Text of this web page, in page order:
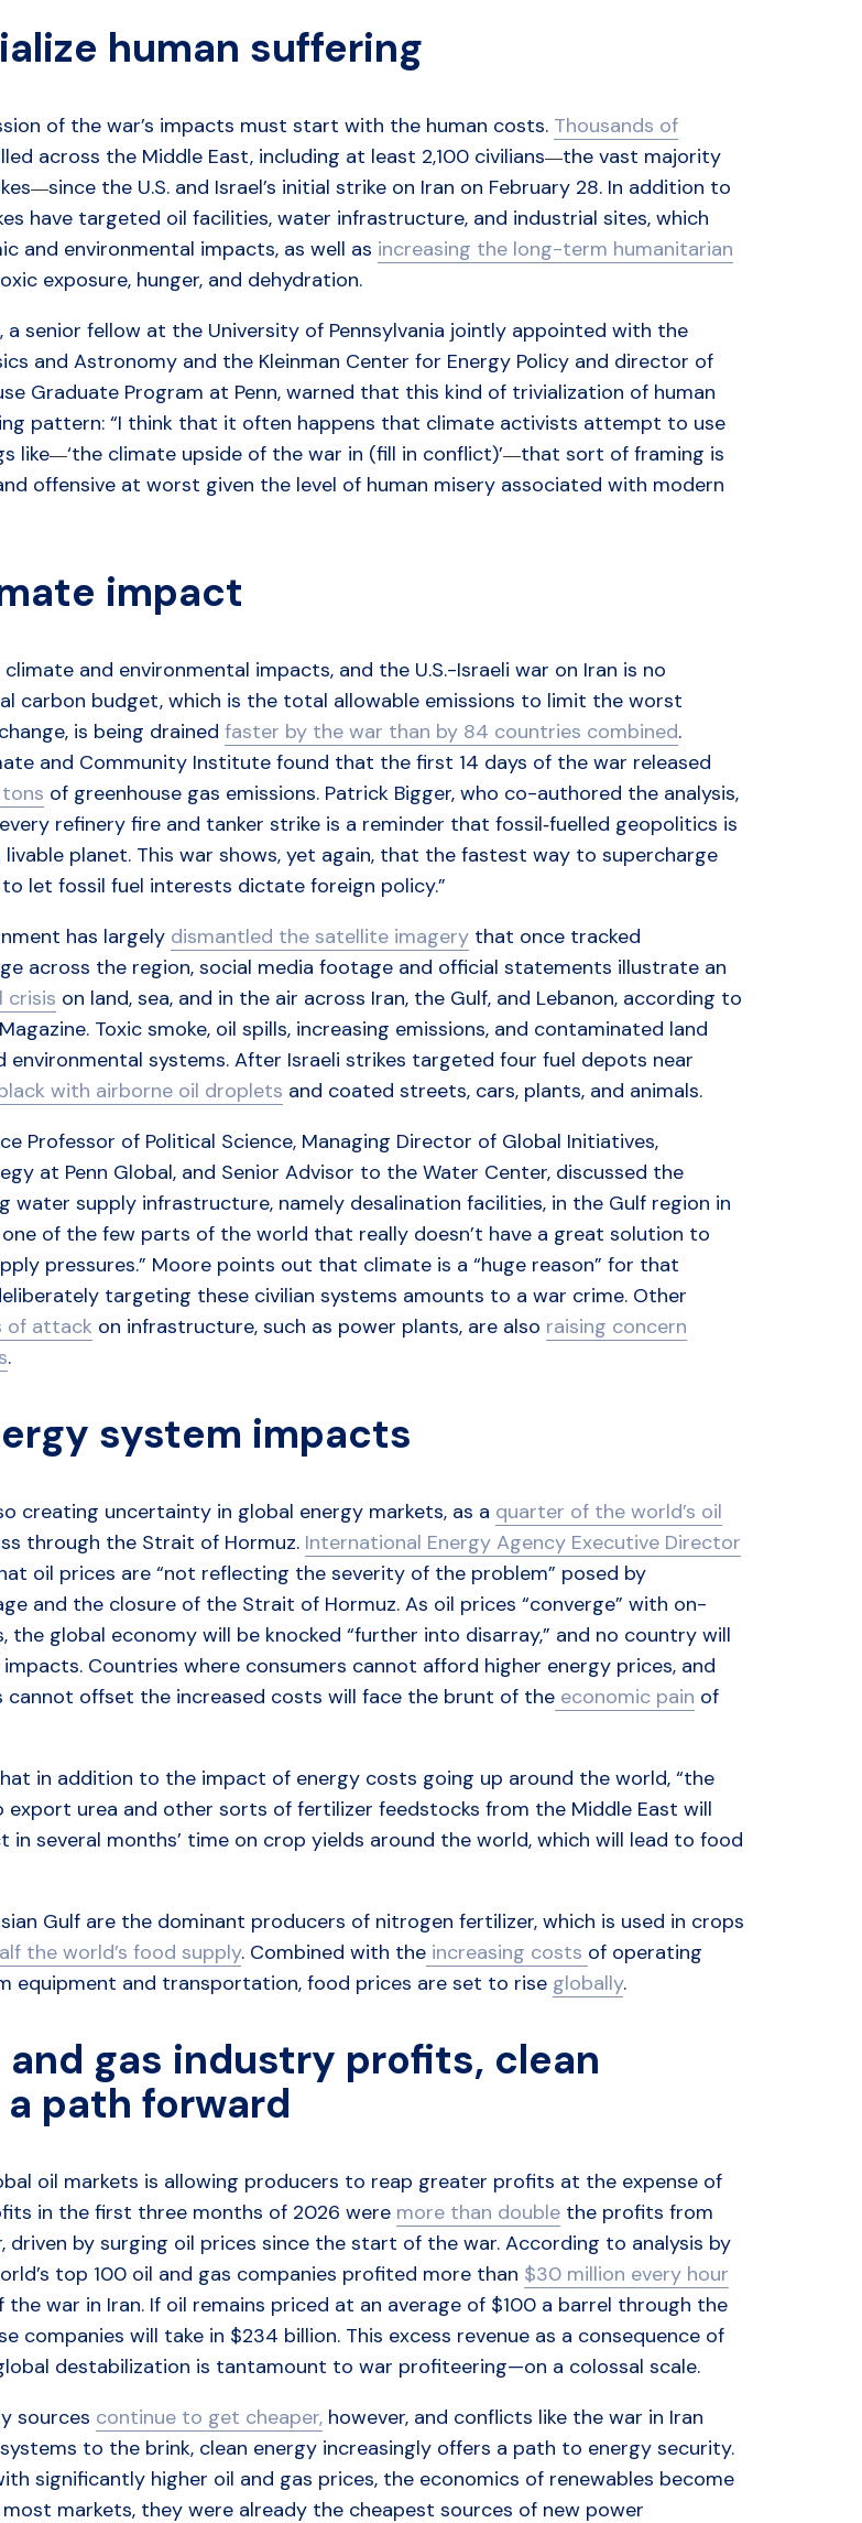
human suffering
of the war’s impacts must start with the human costs. Thousands of
across the Middle East, including at least 2,100 civilians—the vast majority
—since the U.S. and Israel’s initial strike on Iran on February 28. In addition to
have targeted oil facilities, water infrastructure, and industrial sites, which
and environmental impacts, as well as increasing the long-term humanitarian
exposure, hunger, and dehydration.
a senior fellow at the University of Pennsylvania jointly appointed with the
and Astronomy and the Kleinman Center for Energy Policy and director of
Graduate Program at Penn, warned that this kind of trivialization of human
pattern: “I think that it often happens that climate activists attempt to use
like—‘the climate upside of the war in (fill in conflict)’—that sort of framing is
offensive at worst given the level of human misery associated with modern
impact
and environmental impacts, and the U.S.-Israeli war on Iran is no
carbon budget, which is the total allowable emissions to limit the worst
is being drained faster by the war than by 84 countries combined.
and Community Institute found that the first 14 days of the war released
of greenhouse gas emissions. Patrick Bigger, who co-authored the analysis,
refinery fire and tanker strike is a reminder that fossil‑fuelled geopolitics is
planet. This war shows, yet again, that the fastest way to supercharge
let fossil fuel interests dictate foreign policy.”
has largely dismantled the satellite imagery that once tracked
across the region, social media footage and official statements illustrate an
crisis on land, sea, and in the air across Iran, the Gulf, and Lebanon, according to
Toxic smoke, oil spills, increasing emissions, and contaminated land
environmental systems. After Israeli strikes targeted four fuel depots near
with airborne oil droplets and coated streets, cars, plants, and animals.
Professor of Political Science, Managing Director of Global Initiatives,
at Penn Global, and Senior Advisor to the Water Center, discussed the
water supply infrastructure, namely desalination facilities, in the Gulf region in
one of the few parts of the world that really doesn’t have a great solution to
pressures.” Moore points out that climate is a “huge reason” for that
targeting these civilian systems amounts to a war crime. Other
of attack on infrastructure, such as power plants, are also raising concern
.
system impacts
creating uncertainty in global energy markets, as a quarter of the world’s oil
through the Strait of Hormuz. International Energy Agency Executive Director
oil prices are “not reflecting the severity of the problem” posed by
and the closure of the Strait of Hormuz. As oil prices “converge” with on-
the global economy will be knocked “further into disarray,” and no country will
Countries where consumers cannot afford higher energy prices, and
cannot offset the increased costs will face the brunt of the economic pain of
in addition to the impact of energy costs going up around the world, “the
urea and other sorts of fertilizer feedstocks from the Middle East will
in several months’ time on crop yields around the world, which will lead to food
Gulf are the dominant producers of nitrogen fertilizer, which is used in crops
the world’s food supply. Combined with the increasing costs of operating
equipment and transportation, food prices are set to rise globally.
gas industry profits, clean
path forward
oil markets is allowing producers to reap greater profits at the expense of
in the first three months of 2026 were more than double the profits from
driven by surging oil prices since the start of the war. According to analysis by
top 100 oil and gas companies profited more than $30 million every hour
war in Iran. If oil remains priced at an average of $100 a barrel through the
companies will take in $234 billion. This excess revenue as a consequence of
destabilization is tantamount to war profiteering—on a colossal scale.
sources continue to get cheaper, however, and conflicts like the war in Iran
to the brink, clean energy increasingly offers a path to energy security.
significantly higher oil and gas prices, the economics of renewables become
markets, they were already the cheapest sources of new power